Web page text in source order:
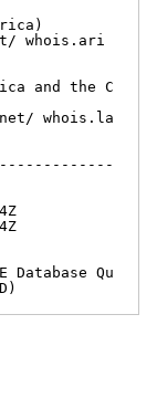
whois.ari
and the C
whois.la
Database Qu